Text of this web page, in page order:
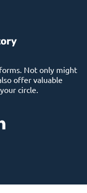
Not only might
offer valuable
circle.